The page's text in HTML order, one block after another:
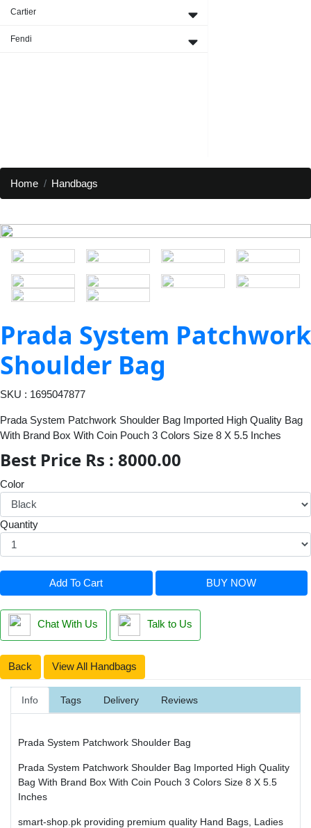
Cartier
Fendi
Home Handbags
Prada System Patchwork
Shoulder Bag
SKU : 1695047877
Prada System Patchwork Shoulder Bag Imported High Quality Bag
With Brand Box With Coin Pouch 3 Colors Size 8 X 5.5 Inches
Best Price Rs : 8000.00
Color
Quantity
Add To Cart BUY NOW
Chat With Us Talk to Us
Back View All Handbags
Info Tags Delivery Reviews
Prada System Patchwork Shoulder Bag
Prada System Patchwork Shoulder Bag Imported High Quality
Bag With Brand Box With Coin Pouch 3 Colors Size 8 X 5.5
Inches
smart-shop.pk providing premium quality Hand Bags, Ladies